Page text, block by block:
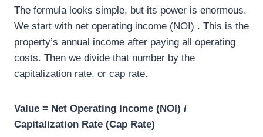
The formula looks simple, but its power is enormous.
We start with net operating income (NOI) . This is the
property’s annual income after paying all operating
costs. Then we divide that number by the
capitalization rate, or cap rate.
Value = Net Operating Income (NOI) /
Capitalization Rate (Cap Rate)